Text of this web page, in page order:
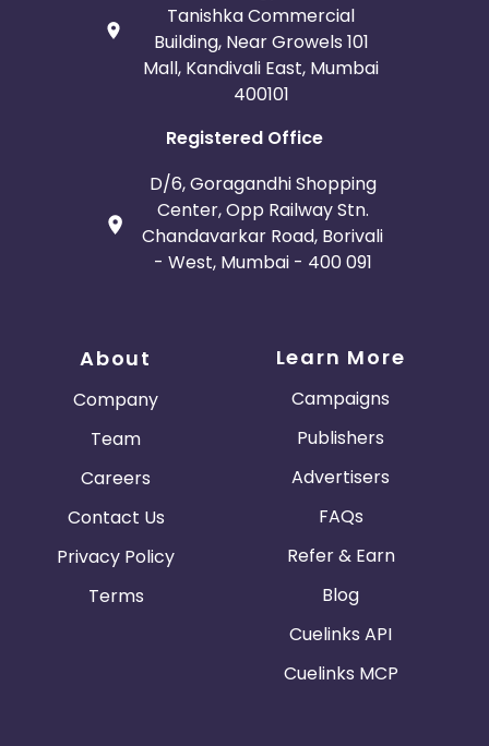
Tanishka Commercial
Building, Near Growels 101
Mall, Kandivali East, Mumbai
400101
Registered Office
D/6, Goragandhi Shopping
Center, Opp Railway Stn.
Chandavarkar Road, Borivali
- West, Mumbai - 400 091
About
Company
Team
Careers
Contact Us
Privacy Policy
Terms
Learn More
Campaigns
Publishers
Advertisers
FAQs
Refer & Earn
Blog
Cuelinks API
Cuelinks MCP